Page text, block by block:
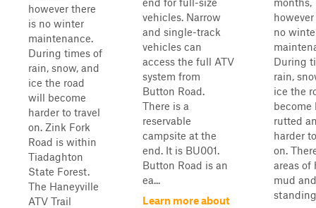
however there
is no winter
maintenance.
During times of
rain, snow, and
ice the road
will become
harder to travel
on. Zink Fork
Road is within
Tiadaghton
State Forest.
The Haneyville
ATV Trail
vehicles. Narrow
and single-track
vehicles can
access the full ATV
system from
Button Road.
There is a
reservable
campsite at the
end. It is BU001.
Button Road is an
ea...
Learn more about
no
During
rain,
ice the
become
rutted
harder
on.
areas of
mud and